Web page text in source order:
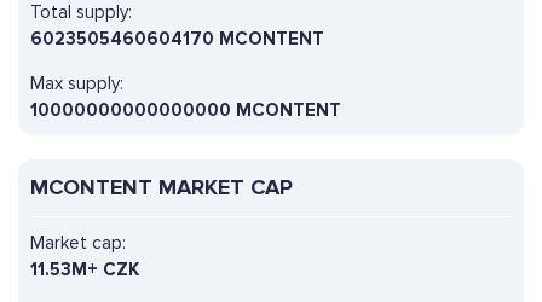
Total supply:
6023505460604170 MCONTENT
Max supply:
10000000000000000 MCONTENT
MCONTENT MARKET CAP
Market cap:
11.53M+ CZK